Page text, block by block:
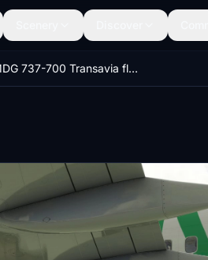
PMDG 737-700 Transavia fleet